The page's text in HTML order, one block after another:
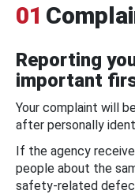
01
Reporting
important
Your complaint will
after personally
If the agency
people about the
safety-related